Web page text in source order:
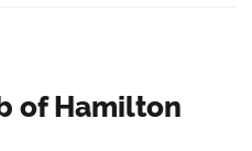
of Hamilton